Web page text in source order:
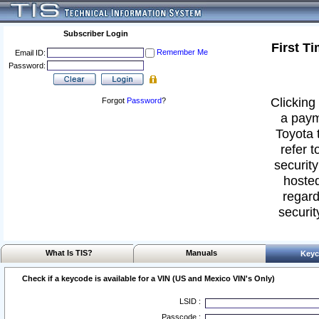
Subscriber Login
Email ID:
Remember Me
Password:
Forgot Password?
First
a
Toyota
refer
What Is TIS? Manuals
Check if a keycode is available for a VIN (US and Mexico VIN's Only)
LSID :
Passcode :